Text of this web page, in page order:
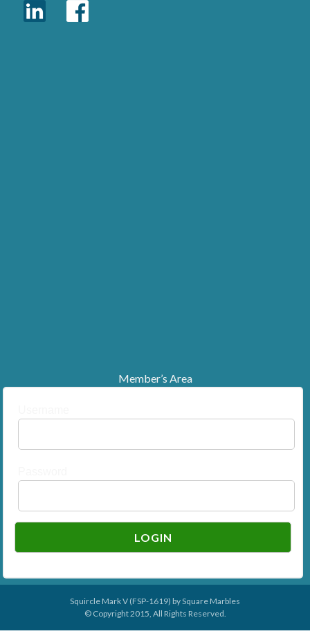
Member’s Area
Squircle Mark V (FSP-1619) bySquare Marbles
© Copyright 2015, All Rights Reserved.